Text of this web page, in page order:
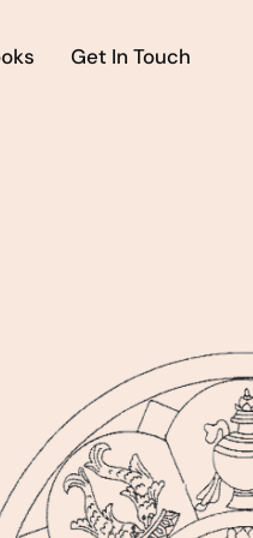
Get In Touch